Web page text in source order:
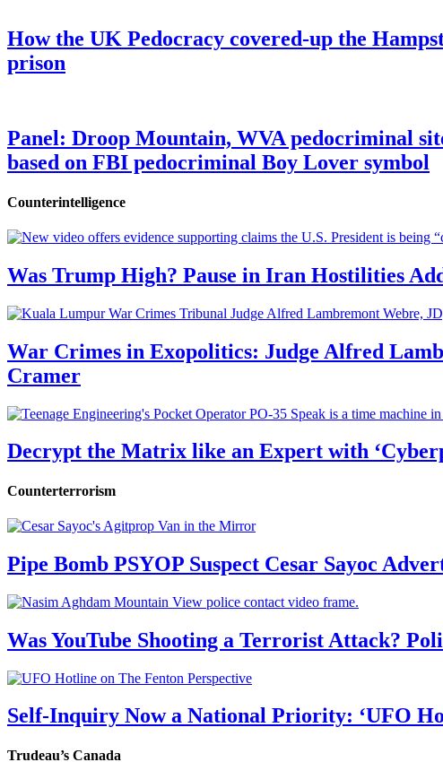
How the UK Pedocracy covered-up the
prison
Panel: Droop Mountain, WVA pedocriminal
based on FBI pedocriminal Boy Lover symbol
Counterintelligence
Was Trump High? Pause in Iran Hostilities
War Crimes in Exopolitics: Judge Alfred
Cramer
Decrypt the Matrix like an Expert with
Counterterrorism
Pipe Bomb PSYOP Suspect Cesar Sayoc
Was YouTube Shooting a Terrorist Attack?
Self-Inquiry Now a National Priority: ‘UFO
Trudeau’s Canada